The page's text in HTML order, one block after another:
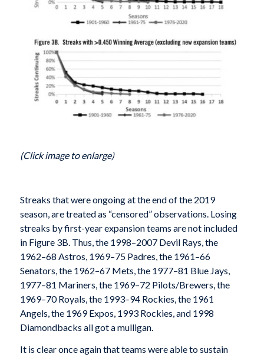
(Click image to enlarge)
Streaks that were ongoing at the end of the 2019
season, are treated as “censored” observations. Losing
streaks by first-year expansion teams are not included
in Figure 3B. Thus, the 1998–2007 Devil Rays, the
1962–68 Astros, 1969–75 Padres, the 1961–66
Senators, the 1962–67 Mets, the 1977–81 Blue Jays,
1977–81 Mariners, the 1969–72 Pilots/Brewers, the
1969–70 Royals, the 1993–94 Rockies, the 1961
Angels, the 1969 Expos, 1993 Rockies, and 1998
Diamondbacks all got a mulligan.
It is clear once again that teams were able to sustain